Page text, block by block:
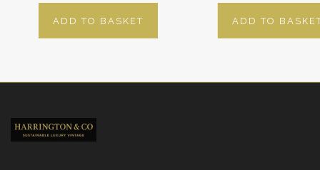
ADD TO BASKET ADD TO